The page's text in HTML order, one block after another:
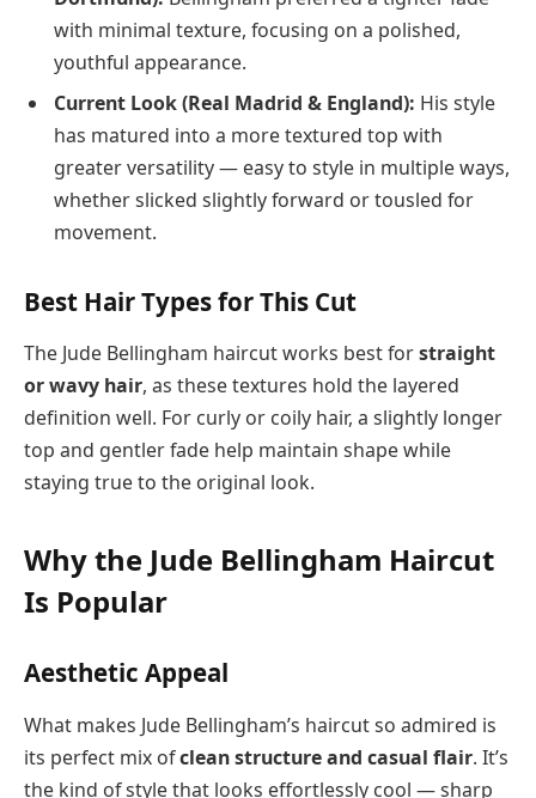
with minimal texture, focusing on a polished,
youthful appearance.
Current Look (Real Madrid & England): His style
has matured into a more textured top with
greater versatility — easy to style in multiple ways,
whether slicked slightly forward or tousled for
movement.
Best Hair Types for This Cut
The Jude Bellingham haircut works best forstraight
or wavy hair, as these textures hold the layered
definition well. For curly or coily hair, a slightly longer
top and gentler fade help maintain shape while
staying true to the original look.
Why the Jude Bellingham Haircut
Is Popular
Aesthetic Appeal
What makes Jude Bellingham’s haircut so admired is
its perfect mix ofclean structure and casual flair. It’s
the kind of style that looks effortlessly cool — sharp